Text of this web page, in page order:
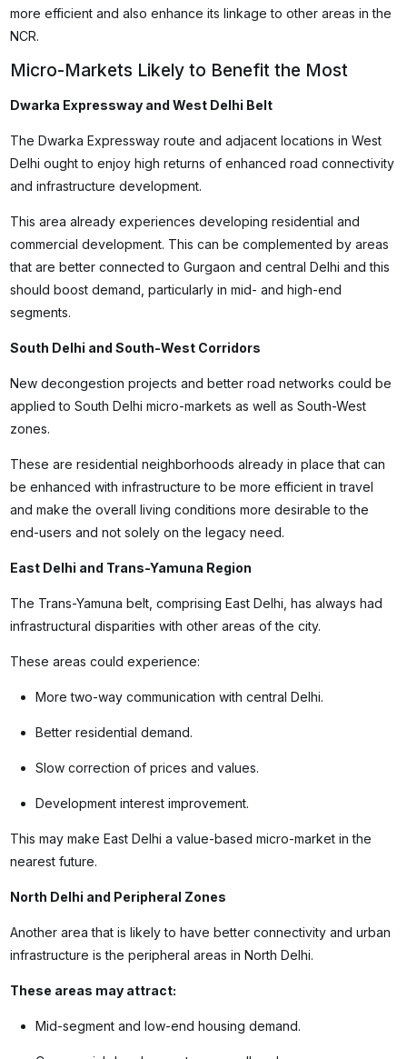
more efficient and also enhance its linkage to other areas in the
NCR.
Micro-Markets Likely to Benefit the Most
Dwarka Expressway and West Delhi Belt
The Dwarka Expressway route and adjacent locations in West
Delhi ought to enjoy high returns of enhanced road connectivity
and infrastructure development.
This area already experiences developing residential and
commercial development. This can be complemented by areas
that are better connected to Gurgaon and central Delhi and this
should boost demand, particularly in mid- and high-end
segments.
South Delhi and South-West Corridors
New decongestion projects and better road networks could be
applied to South Delhi micro-markets as well as South-West
zones.
These are residential neighborhoods already in place that can
be enhanced with infrastructure to be more efficient in travel
and make the overall living conditions more desirable to the
end-users and not solely on the legacy need.
East Delhi and Trans-Yamuna Region
The Trans-Yamuna belt, comprising East Delhi, has always had
infrastructural disparities with other areas of the city.
These areas could experience:
More two-way communication with central Delhi.
Better residential demand.
Slow correction of prices and values.
Development interest improvement.
This may make East Delhi a value-based micro-market in the
nearest future.
North Delhi and Peripheral Zones
Another area that is likely to have better connectivity and urban
infrastructure is the peripheral areas in North Delhi.
These areas may attract:
Mid-segment and low-end housing demand.